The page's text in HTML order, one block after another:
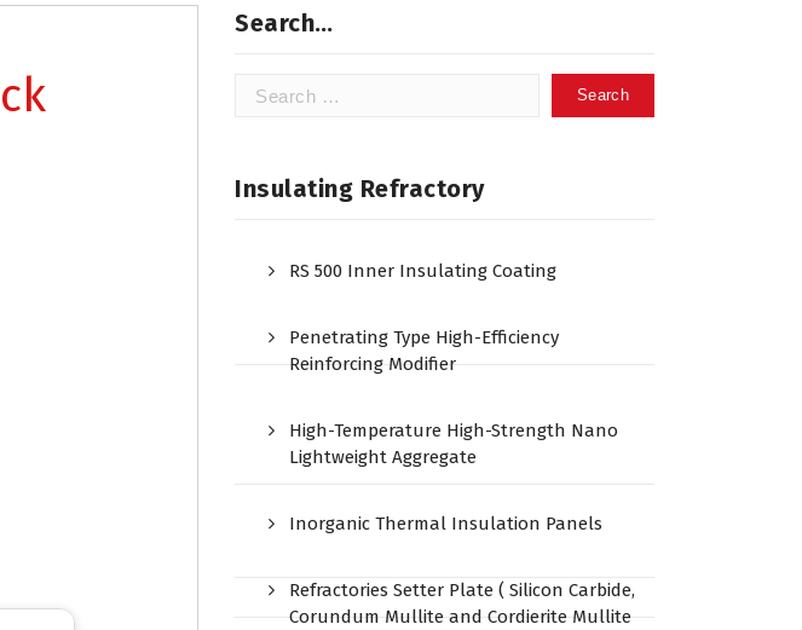
Search…
Search
Insulating Refractory
RS 500 Inner Insulating Coating
Penetrating Type High-Efficiency
Reinforcing Modifier
High-Temperature High-Strength Nano
Lightweight Aggregate
Inorganic Thermal Insulation Panels
Refractories Setter Plate ( Silicon Carbide,
Corundum Mullite and Cordierite Mullite